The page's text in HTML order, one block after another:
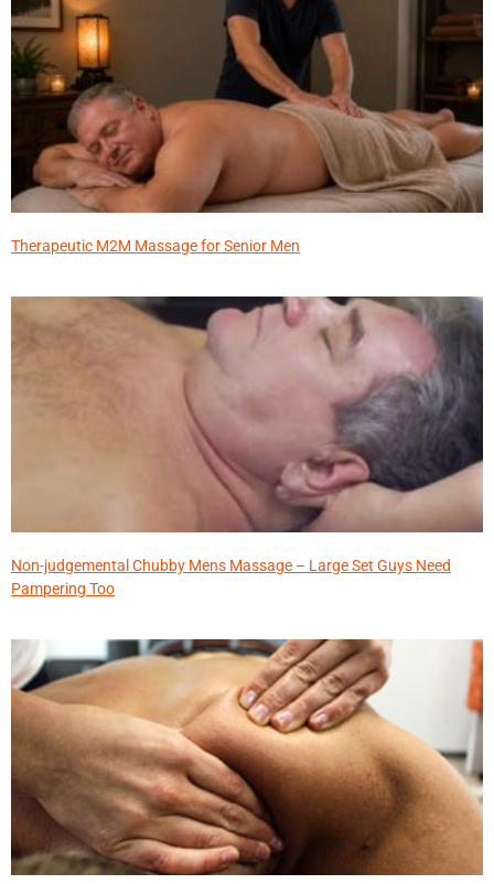
Therapeutic M2M Massage for Senior Men
Non-judgemental Chubby Mens Massage – Large Set Guys Need
Pampering Too